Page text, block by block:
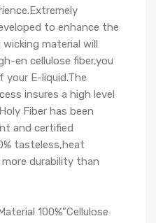
to enhance the
material will
en cellulose fiber,you
E-liquid.The
insures a high level
Fiber has been
and certified
tasteless,heat
durability than
100%”Cellulose